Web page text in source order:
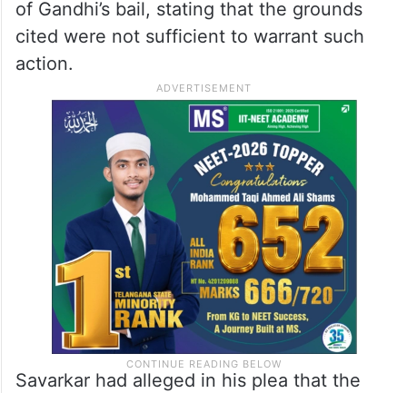
of Gandhi’s bail, stating that the grounds
cited were not sufficient to warrant such
action.
Savarkar had alleged in his plea that the